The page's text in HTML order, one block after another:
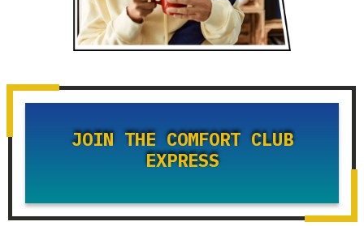
JOIN THE COMFORT CLUB
EXPRESS